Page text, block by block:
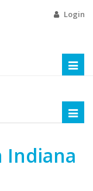
Login
Indiana